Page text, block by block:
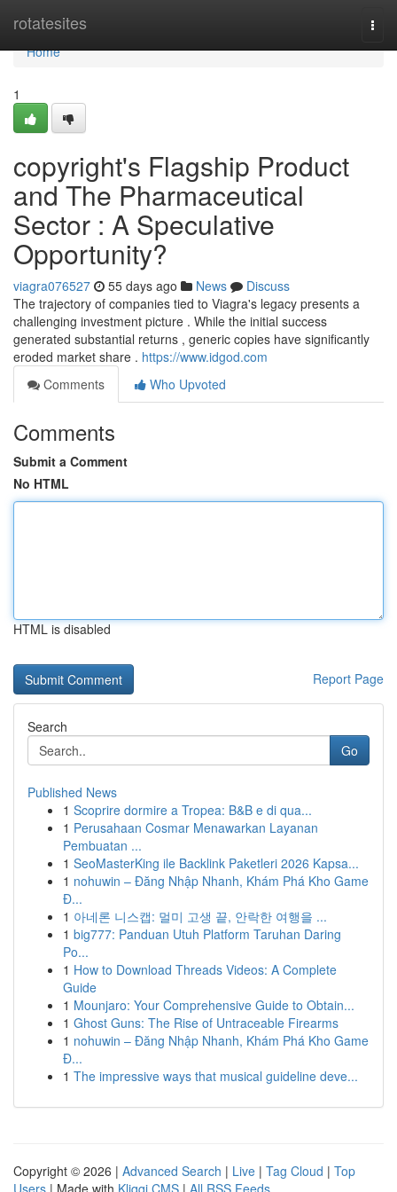
rotatesites
Home
Home
1
copyright's Flagship Product
and The Pharmaceutical
Sector : A Speculative
Opportunity?
viagra076527 55 days ago News
Discuss
The trajectory of companies tied to Viagra's legacy presents a
challenging investment picture . While the initial success
generated substantial returns , generic copies have significantly
eroded market share . https://www.idgod.com
Comments
Who Upvoted
Comments
Submit a Comment
No HTML
HTML is disabled
Report Page
Search
Go
Published News
1 Scoprire dormire a Tropea: B&B e di qua...
1 Perusahaan Cosmar Menawarkan Layanan
Pembuatan ...
1 SeoMasterKing ile Backlink Paketleri 2026 Kapsa...
1 nohuwin – Đăng Nhập Nhanh, Khám Phá Kho Game
Đ...
1 아네론 니스캡: 멀미 고생 끝, 안락한 여행을 ...
1 big777: Panduan Utuh Platform Taruhan Daring
Po...
1 How to Download Threads Videos: A Complete
Guide
1 Mounjaro: Your Comprehensive Guide to Obtain...
1 Ghost Guns: The Rise of Untraceable Firearms
1 nohuwin – Đăng Nhập Nhanh, Khám Phá Kho Game
Đ...
1 The impressive ways that musical guideline deve...
Copyright © 2026 | Advanced Search | Live | Tag Cloud | Top
Users | Made with Kliqqi CMS | All RSS Feeds